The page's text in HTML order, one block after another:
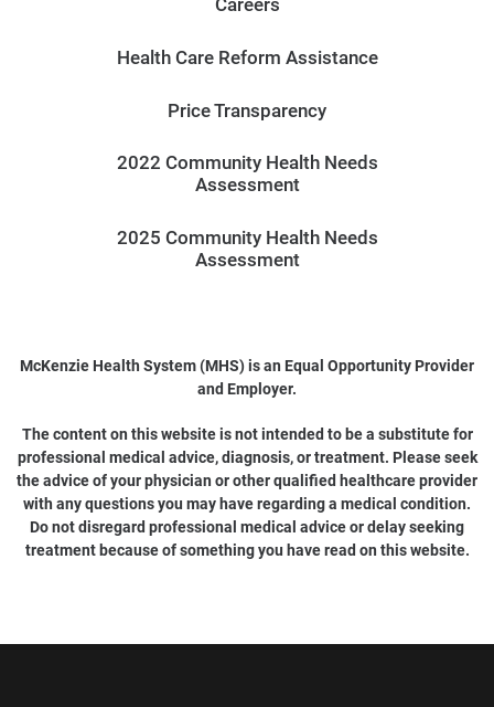
Careers
Health Care Reform Assistance
Price Transparency
2022 Community Health Needs
Assessment
2025 Community Health Needs
Assessment
McKenzie Health System (MHS) is an Equal Opportunity Provider
and Employer.
The content on this website is not intended to be a substitute for
professional medical advice, diagnosis, or treatment. Please seek
the advice of your physician or other qualified healthcare provider
with any questions you may have regarding a medical condition.
Do not disregard professional medical advice or delay seeking
treatment because of something you have read on this website.